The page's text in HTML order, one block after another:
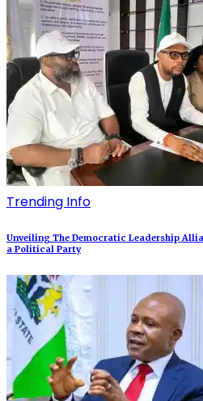
Trending Info
Unveiling The Democratic Leadership
a Political Party